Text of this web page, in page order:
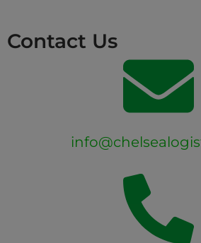
Contact Us